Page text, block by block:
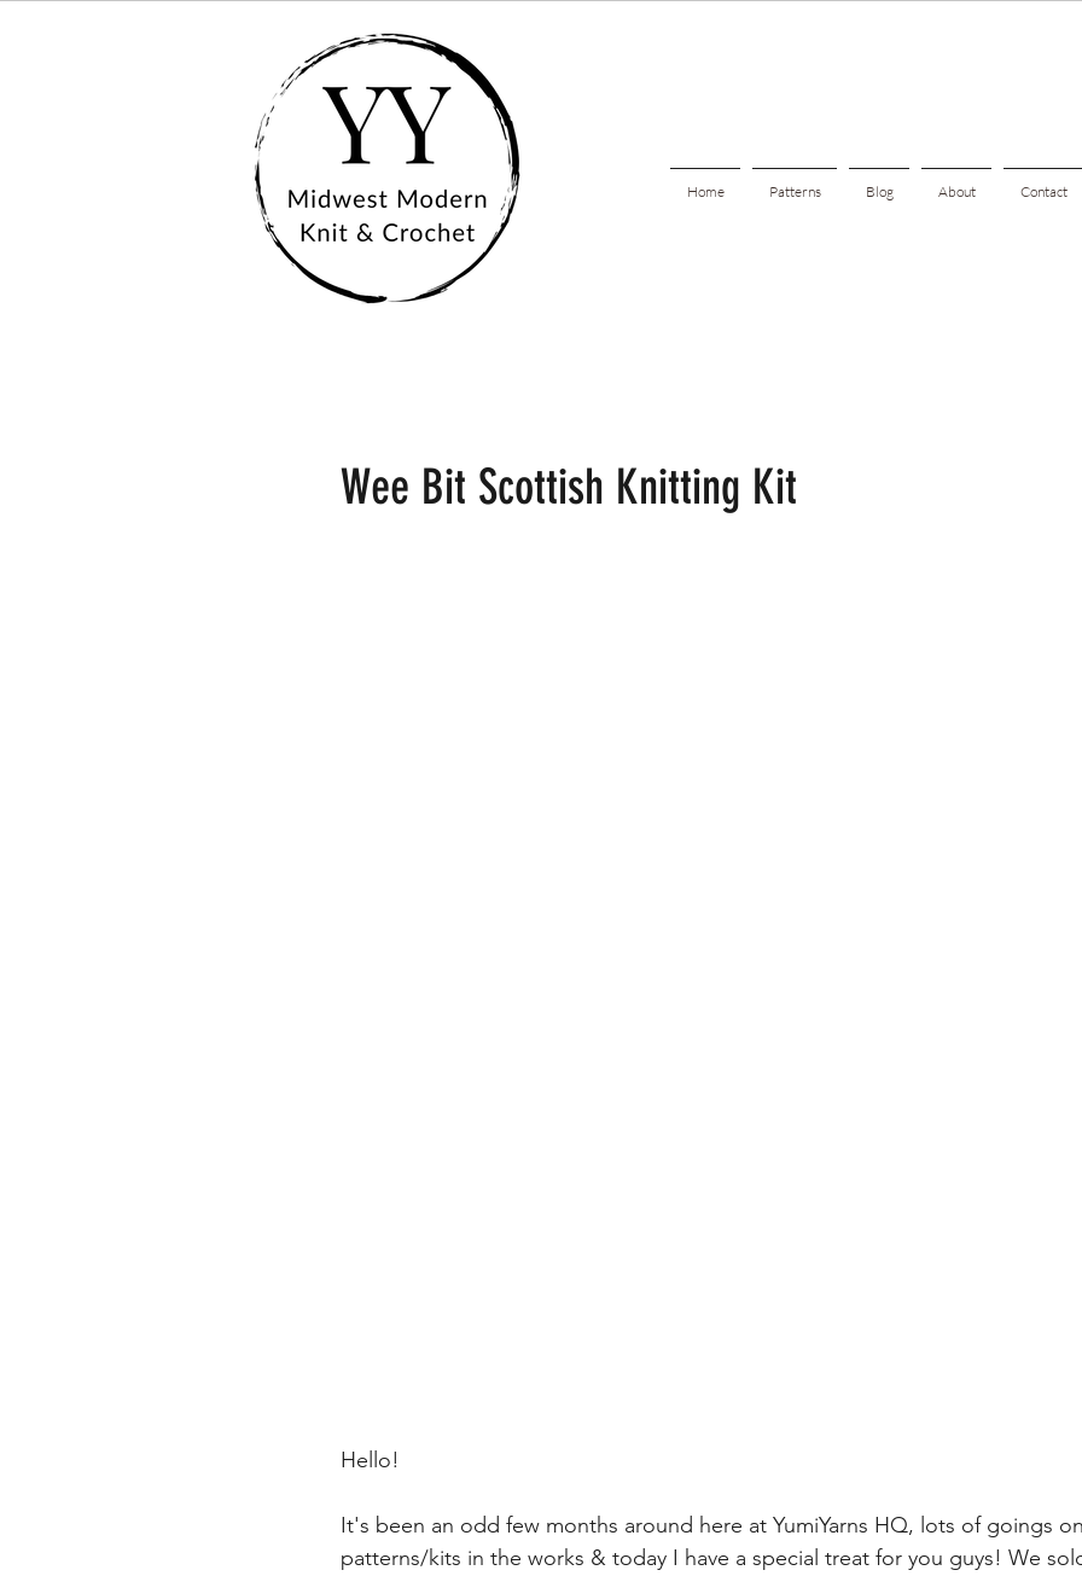
Home Patterns Blog About Contact
Wee Bit Scottish Knitting Kit
Hello!
It's been an odd few months around here at YumiYarns HQ, lots of goings
patterns/kits in the works & today I have a special treat for you guys! We